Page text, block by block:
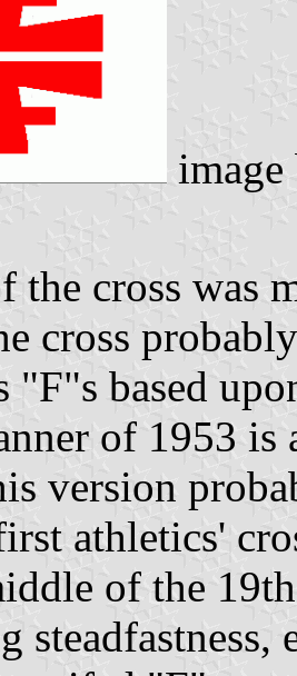
the cross was
cross
"F"s based
of 1953
version
athletics'
of the